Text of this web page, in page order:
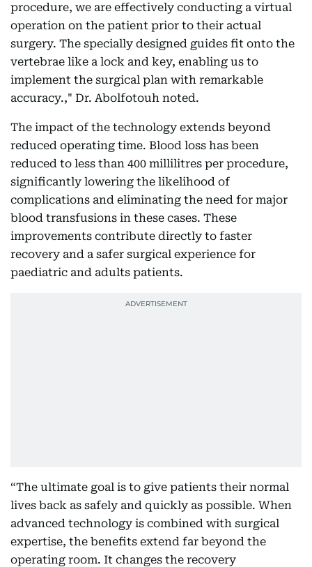
procedure, we are effectively conducting a virtual
operation on the patient prior to their actual
surgery. The specially designed guides fit onto the
vertebrae like a lock and key, enabling us to
implement the surgical plan with remarkable
accuracy.," Dr. Abolfotouh noted.
The impact of the technology extends beyond
reduced operating time. Blood loss has been
reduced to less than 400 millilitres per procedure,
significantly lowering the likelihood of
complications and eliminating the need for major
blood transfusions in these cases. These
improvements contribute directly to faster
recovery and a safer surgical experience for
paediatric and adults patients.
“The ultimate goal is to give patients their normal
lives back as safely and quickly as possible. When
advanced technology is combined with surgical
expertise, the benefits extend far beyond the
operating room. It changes the recovery